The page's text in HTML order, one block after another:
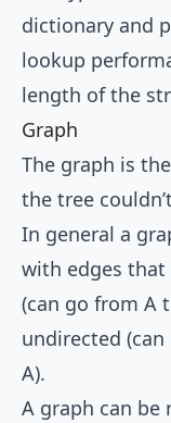
dictionary and
lookup
length of the
Graph
The graph is
the tree
In general a
with edges that
(can go from A
undirected
A).
A graph can be